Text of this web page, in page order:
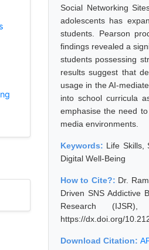
Social Networking
adolescents has
students. Pearson
findings revealed a
students possessing
results suggest that
usage in the AI-
into school curricula
emphasise the need
media environments.
Keywords: Life Skills,
Digital Well-Being
How to Cite?: Dr.
Driven SNS Addictive
Research (IJSR),
https://dx.doi.org/
Download Citation: